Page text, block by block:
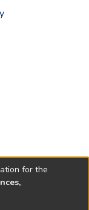
for the